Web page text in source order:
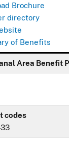
Brochure
directory
of Benefits
Area Benefit
codes